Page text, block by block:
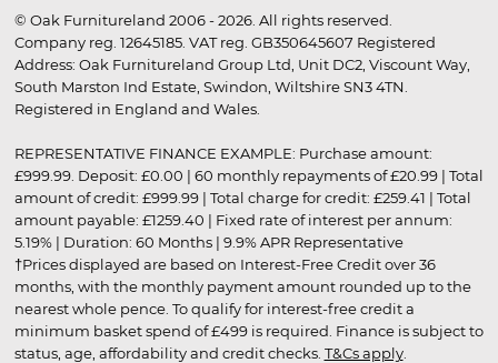
© Oak Furnitureland 2006 - 2026. All rights reserved.
Company reg. 12645185. VAT reg. GB350645607 Registered
Address: Oak Furnitureland Group Ltd, Unit DC2, Viscount Way,
South Marston Ind Estate, Swindon, Wiltshire SN3 4TN.
Registered in England and Wales.
REPRESENTATIVE FINANCE EXAMPLE: Purchase amount:
£999.99. Deposit: £0.00 | 60 monthly repayments of £20.99 | Total
amount of credit: £999.99 | Total charge for credit: £259.41 | Total
amount payable: £1259.40 | Fixed rate of interest per annum:
5.19% | Duration: 60 Months | 9.9% APR Representative
†Prices displayed are based on Interest-Free Credit over 36
months, with the monthly payment amount rounded up to the
nearest whole pence. To qualify for interest-free credit a
minimum basket spend of £499 is required. Finance is subject to
status, age, affordability and credit checks. T&Cs apply.